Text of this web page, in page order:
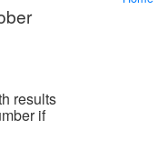
results
if